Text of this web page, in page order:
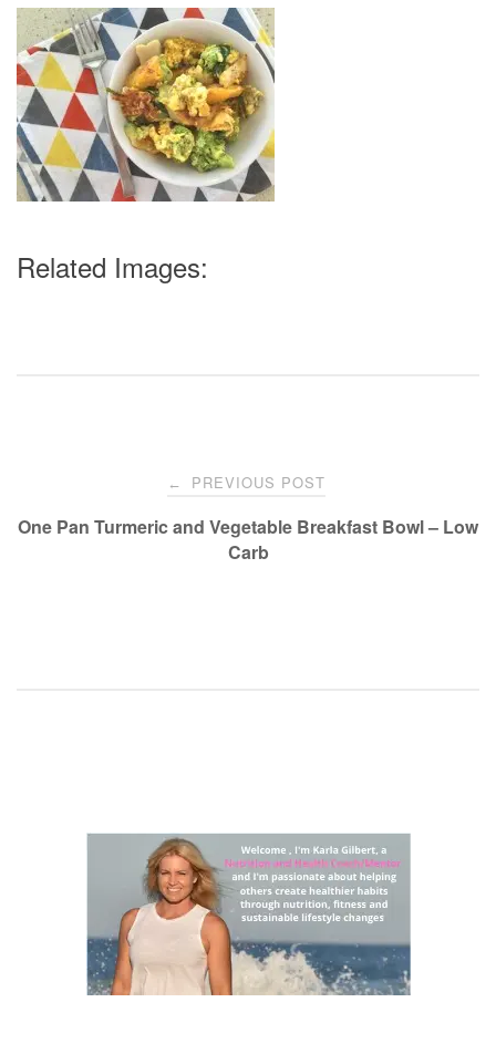
Related Images:
navigation
← PREVIOUS POST
One Pan Turmeric and Vegetable Breakfast Bowl – Low
Carb